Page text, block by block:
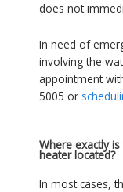
does not
In need of
involving the
appointment
5005 or
Where exactly
heater located?
In most cases,